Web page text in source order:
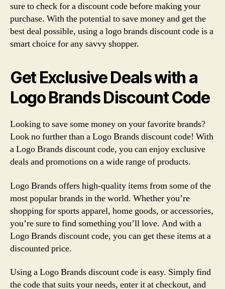
sure to check for a discount code before making your
purchase. With the potential to save money and get the
best deal possible, using a logo brands discount code is a
smart choice for any savvy shopper.
Get Exclusive Deals with a
Logo Brands Discount Code
Looking to save some money on your favorite brands?
Look no further than a Logo Brands discount code! With
a Logo Brands discount code, you can enjoy exclusive
deals and promotions on a wide range of products.
Logo Brands offers high-quality items from some of the
most popular brands in the world. Whether you’re
shopping for sports apparel, home goods, or accessories,
you’re sure to find something you’ll love. And with a
Logo Brands discount code, you can get these items at a
discounted price.
Using a Logo Brands discount code is easy. Simply find
the code that suits your needs, enter it at checkout, and